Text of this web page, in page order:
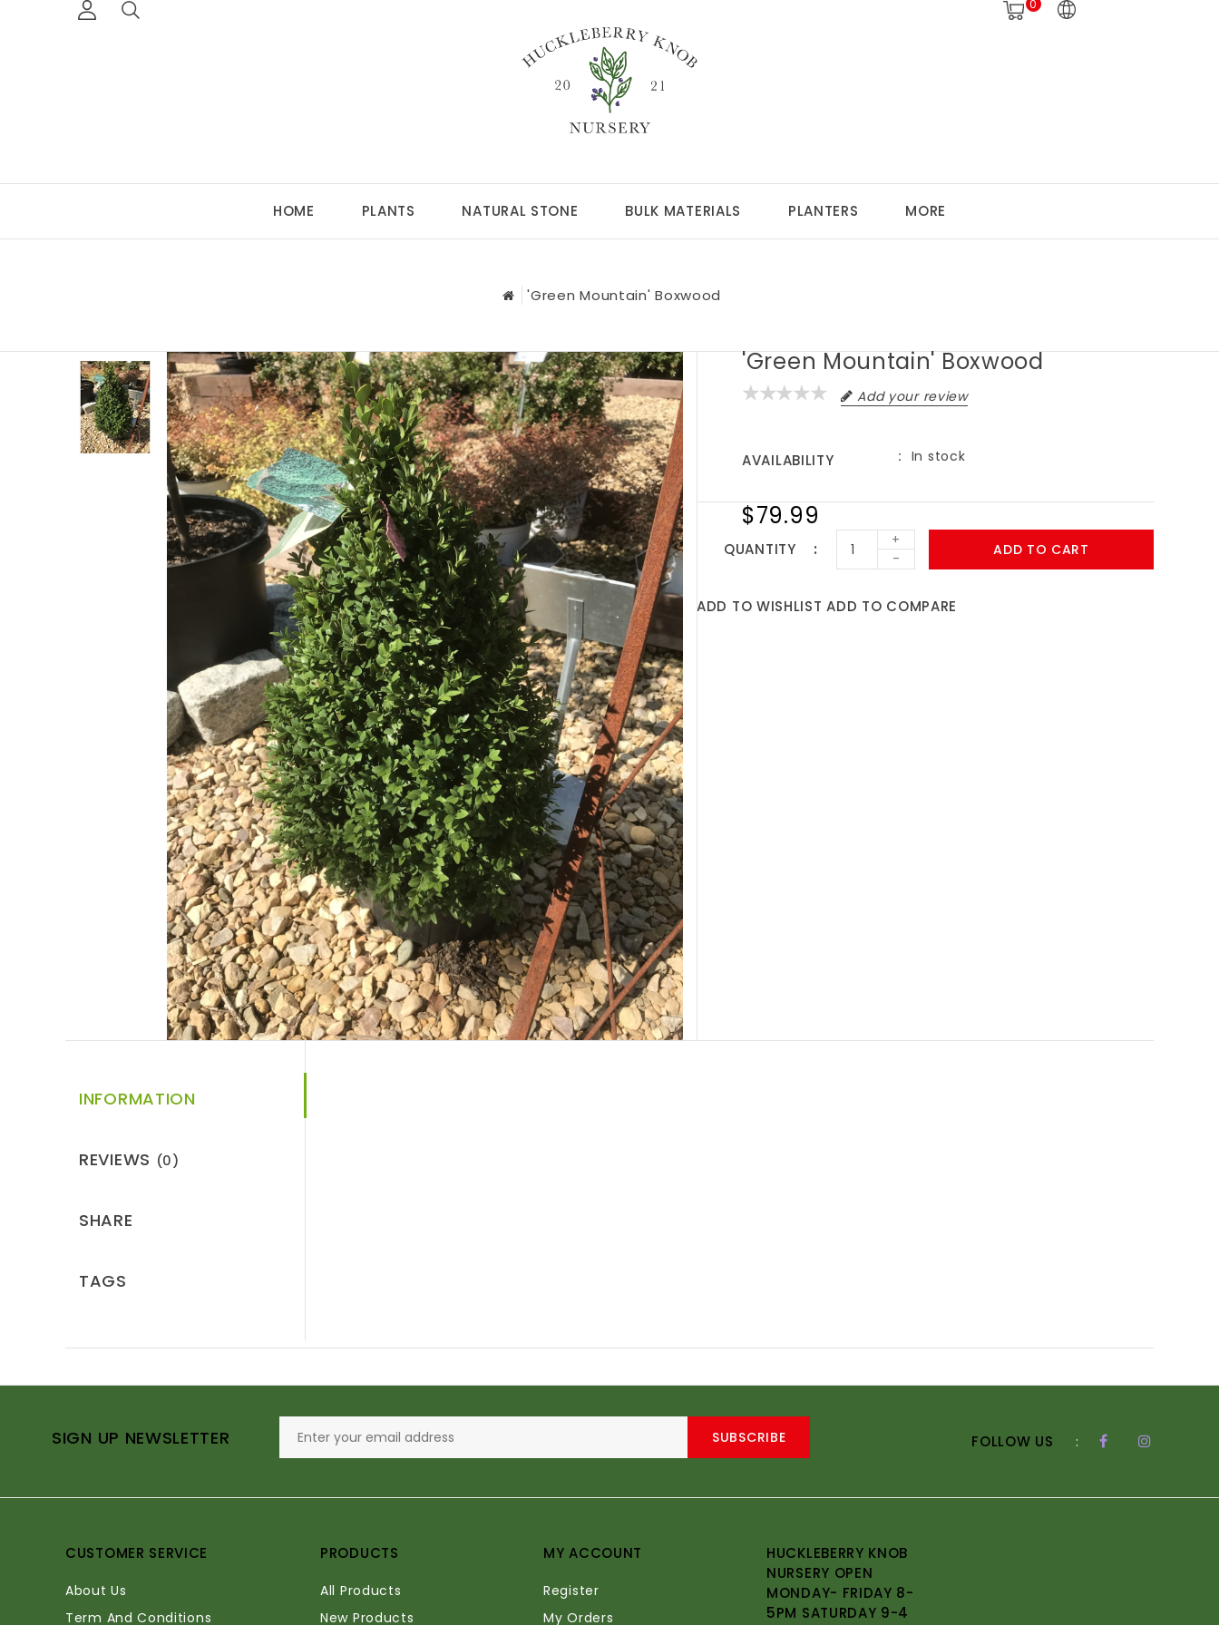
0
HOME PLANTS NATURAL STONE BULK MATERIALS PLANTERS MORE
'Green Mountain' Boxwood
'Green Mountain' Boxwood
Add your review
AVAILABILITY In stock
$79.99
QUANTITY
+
-
ADD TO CART
ADD TO WISHLIST ADD TO COMPARE
INFORMATION
REVIEWS (0)
SHARE
TAGS
SIGN UP NEWSLETTER SUBSCRIBE FOLLOW US :
CUSTOMER SERVICE
About Us
Term And Conditions
PRODUCTS
All Products
New Products
MY ACCOUNT
Register
My Orders
HUCKLEBERRY KNOB
NURSERY OPEN
MONDAY- FRIDAY 8-
5PM SATURDAY 9-4